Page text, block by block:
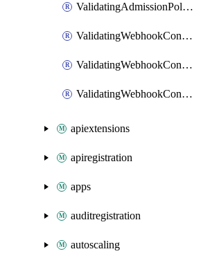
ValidatingAdmissionPolicyPatch
ValidatingWebhookConfiguration
ValidatingWebhookConfigurationList
ValidatingWebhookConfigurationPatch
apiextensions
apiregistration
apps
auditregistration
autoscaling